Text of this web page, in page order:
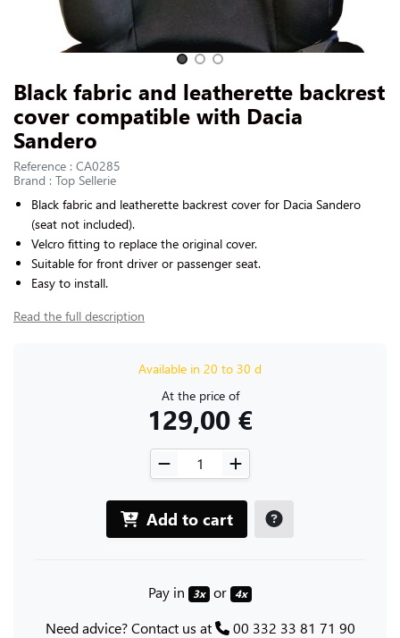
Black fabric and leatherette backrest
cover compatible with Dacia
Sandero
Reference : CA0285
Brand : Top Sellerie
Black fabric and leatherette backrest cover for Dacia Sandero
(seat not included).
Velcro fitting to replace the original cover.
Suitable for front driver or passenger seat.
Easy to install.
Read the full description
Available in 20 to 30 d
At the price of
129,00 €
Add to cart
Pay in 3x or 4x
Need advice? Contact us at 00 332 33 81 71 90